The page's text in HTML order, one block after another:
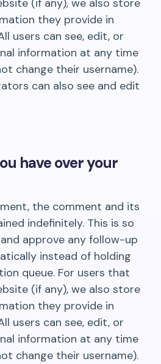
(if any), we also store
they provide in
users can see, edit, or
information at any time
change their username).
can also see and edit
have over your
the comment and its
indefinitely. This is so
approve any follow-up
instead of holding
queue. For users that
(if any), we also store
they provide in
users can see, edit, or
information at any time
change their username).